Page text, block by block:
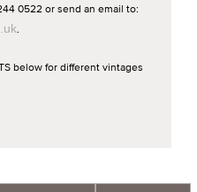
0522 or send an email to:
.
below for different vintages